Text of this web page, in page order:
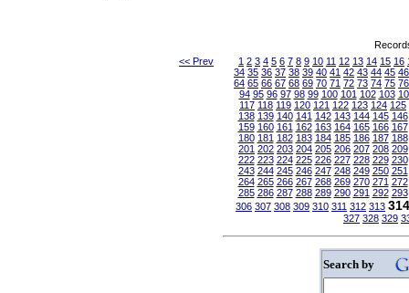
<< Prev
1 2 3 4 5 6 7 8 9 10 11 12 13 14 15 16
34 35 36 37 38 39 40 41 42 43 44 45 46
64 65 66 67 68 69 70 71 72 73 74 75 76
94 95 96 97 98 99 100 101 102 103
117 118 119 120 121 122 123 124 125
138 139 140 141 142 143 144 145 146
159 160 161 162 163 164 165 166 167
180 181 182 183 184 185 186 187 188
201 202 203 204 205 206 207 208 209
222 223 224 225 226 227 228 229 230
243 244 245 246 247 248 249 250 251
264 265 266 267 268 269 270 271 272
285 286 287 288 289 290 291 292 293
306 307 308 309 310 311 312 313 314
327 328 329
Search by